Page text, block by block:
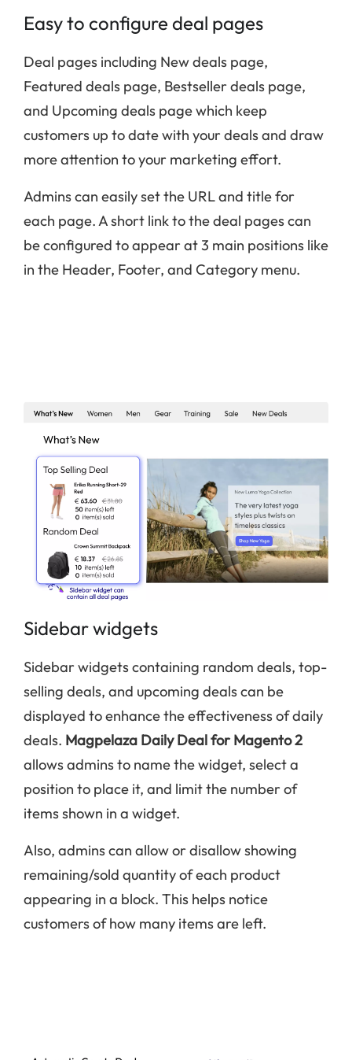
Easy to configure deal pages
Deal pages including New deals page,
Featured deals page, Bestseller deals page,
and Upcoming deals page which keep
customers up to date with your deals and draw
more attention to your marketing effort.
Admins can easily set the URL and title for
each page. A short link to the deal pages can
be configured to appear at 3 main positions like
in the Header, Footer, and Category menu.
Sidebar widgets
Sidebar widgets containing random deals, top-
selling deals, and upcoming deals can be
displayed to enhance the effectiveness of daily
deals. Magpelaza Daily Deal for Magento 2
allows admins to name the widget, select a
position to place it, and limit the number of
items shown in a widget.
Also, admins can allow or disallow showing
remaining/sold quantity of each product
appearing in a block. This helps notice
customers of how many items are left.